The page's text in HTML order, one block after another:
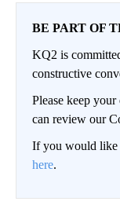
BE PART OF
KQ2 is
constructive
Please keep
can review our
If you would like
here.